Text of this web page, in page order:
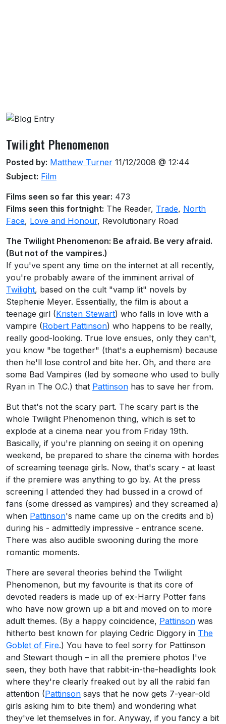
About this venue
Twilight Phenomenon
Posted by: Matthew Turner 11/12/2008 @ 12:44
Subject: Film
Films seen so far this year: 473
Films seen this fortnight: The Reader, Trade, North
Face, Love and Honour, Revolutionary Road
The Twilight Phenomenon: Be afraid. Be very afraid.
(But not of the vampires.)
If you've spent any time on the internet at all recently,
you're probably aware of the imminent arrival of
Twilight, based on the cult "vamp lit" novels by
Stephenie Meyer. Essentially, the film is about a
teenage girl (Kristen Stewart) who falls in love with a
vampire (Robert Pattinson) who happens to be really,
really good-looking. True love ensues, only they can't,
you know "be together" (that's a euphemism) because
then he'll lose control and bite her. Oh, and there are
some Bad Vampires (led by someone who used to bully
Ryan in The O.C.) that Pattinson has to save her from.
But that's not the scary part. The scary part is the
whole Twilight Phenomenon thing, which is set to
explode at a cinema near you from Friday 19th.
Basically, if you're planning on seeing it on opening
weekend, be prepared to share the cinema with hordes
of screaming teenage girls. Now, that's scary - at least
if the premiere was anything to go by. At the press
screening I attended they had bussed in a crowd of
fans (some dressed as vampires) and they screamed a)
when Pattinson's name came up on the credits and b)
during his - admittedly impressive - entrance scene.
There was also audible swooning during the more
romantic moments.
There are several theories behind the Twilight
Phenomenon, but my favourite is that its core of
devoted readers is made up of ex-Harry Potter fans
who have now grown up a bit and moved on to more
adult themes. (By a happy coincidence, Pattinson was
hitherto best known for playing Cedric Diggory in The
Goblet of Fire.) You have to feel sorry for Pattinson
and Stewart though – in all the premiere photos I've
seen, they both have that rabbit-in-the-headlights look
where they're clearly freaked out by all the rabid fan
attention (Pattinson says that he now gets 7-year-old
girls asking him to bite them) and wondering what
they've let themselves in for. Anyway, if you fancy a bit